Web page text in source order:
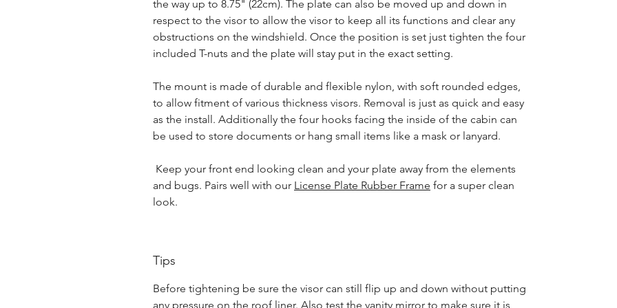
the way up to 8.75" (22cm). The plate can also be moved up and down in
respect to the visor to allow the visor to keep all its functions and clear any
obstructions on the windshield. Once the position is set just tighten the four
included T-nuts and the plate will stay put in the exact setting.
The mount is made of durable and flexible nylon, with soft rounded edges,
to allow fitment of various thickness visors. Removal is just as quick and easy
as the install. Additionally the four hooks facing the inside of the cabin can
be used to store documents or hang small items like a mask or lanyard.
Keep your front end looking clean and your plate away from the elements
and bugs. Pairs well with our License Plate Rubber Frame for a super clean
look.
Tips
Before tightening be sure the visor can still flip up and down without putting
any pressure on the roof liner. Also test the vanity mirror to make sure it is